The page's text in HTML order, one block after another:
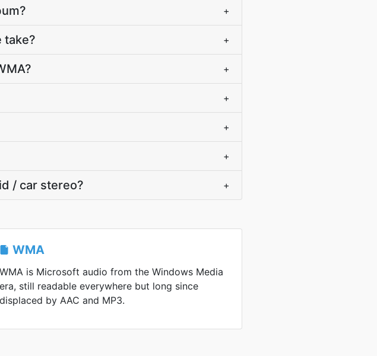
+
take? +
+
+
+
+
/ car stereo? +
WMA
WMA is Microsoft audio from the Windows Media
era, still readable everywhere but long since
displaced by AAC and MP3.